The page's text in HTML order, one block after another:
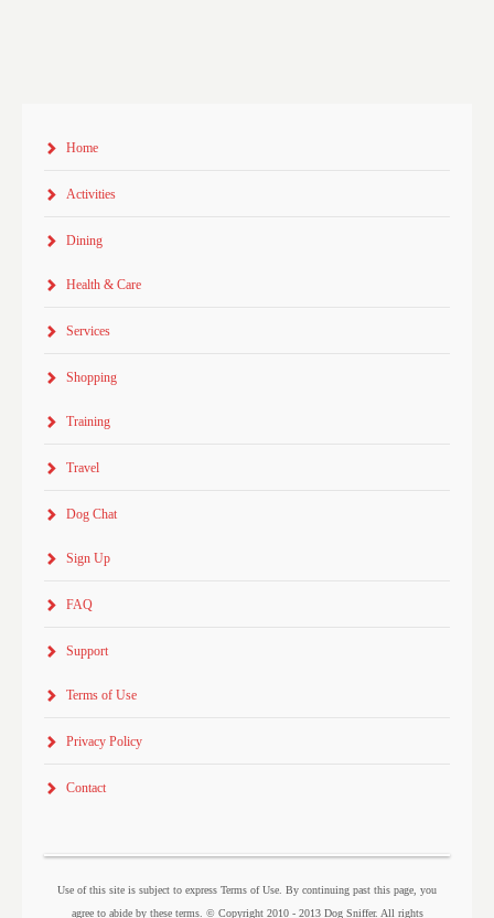
Home
Activities
Dining
Health & Care
Services
Shopping
Training
Travel
Dog Chat
Sign Up
FAQ
Support
Terms of Use
Privacy Policy
Contact
Use of this site is subject to express Terms of Use. By continuing past this page, you
agree to abide by these terms. © Copyright 2010 - 2013 Dog Sniffer. All rights